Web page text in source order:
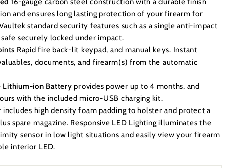
and ensures long lasting protection of your firearm for
standard security features such as a single anti-impact
securely locked under impact.
Rapid fire back-lit keypad, and manual keys. Instant
documents, and firearm(s) from the automatic
Lithium-ion Battery provides power up to 4 months, and
with the included micro-USB charging kit.
includes high density foam padding to holster and protect a
spare magazine. Responsive LED Lighting illuminates the
sensor in low light situations and easily view your firearm
interior LED.